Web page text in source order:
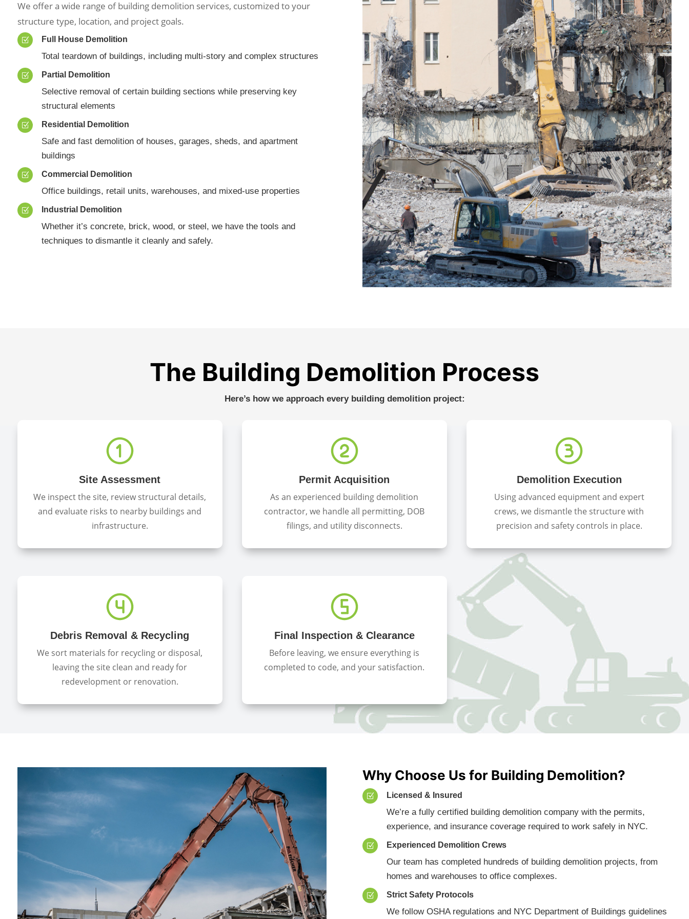
We offer a wide range of building demolition services, customized to your
structure type, location, and project goals.
Z Full House Demolition
Total teardown of buildings, including multi-story and complex structures
Z Partial Demolition
Selective removal of certain building sections while preserving key
structural elements
Z Residential Demolition
Safe and fast demolition of houses, garages, sheds, and apartment
buildings
Z Commercial Demolition
Office buildings, retail units, warehouses, and mixed-use properties
Z Industrial Demolition
Whether it’s concrete, brick, wood, or steel, we have the tools and
techniques to dismantle it cleanly and safely.
The Building Demolition Process
Here’s how we approach every building demolition project:
Site Assessment
We inspect the site, review structural details,
and evaluate risks to nearby buildings and
infrastructure.
Permit Acquisition
As an experienced building demolition
contractor, we handle all permitting, DOB
filings, and utility disconnects.
Demolition Execution
Using advanced equipment and expert
crews, we dismantle the structure with
precision and safety controls in place.
Debris Removal & Recycling
We sort materials for recycling or disposal,
leaving the site clean and ready for
redevelopment or renovation.
Final Inspection & Clearance
Before leaving, we ensure everything is
completed to code, and your satisfaction.
Why Choose Us for Building Demolition?
Z Licensed & Insured
We’re a fully certified building demolition company with the permits,
experience, and insurance coverage required to work safely in NYC.
Z Experienced Demolition Crews
Our team has completed hundreds of building demolition projects, from
homes and warehouses to office complexes.
Z Strict Safety Protocols
We follow OSHA regulations and NYC Department of Buildings guidelines